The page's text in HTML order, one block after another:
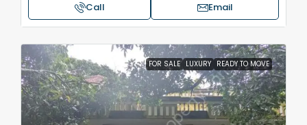
Call Email
FOR SALE LUXURY READY TO MOVE